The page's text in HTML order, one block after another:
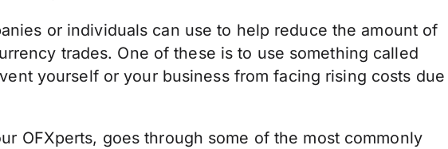
or individuals can use to help reduce the amount of
trades. One of these is to use something called
yourself or your business from facing rising costs due
OFXperts, goes through some of the most commonly